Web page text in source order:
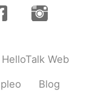
well 😄 The
2020.11.08 11:54
ワーもらえます
HelloTalk Web
Blog